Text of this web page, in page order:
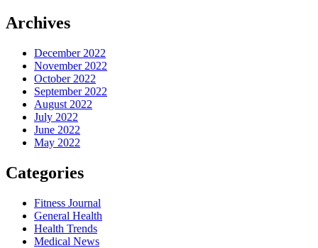
Archives
December 2022
November 2022
October 2022
September 2022
August 2022
July 2022
June 2022
May 2022
Categories
Fitness Journal
General Health
Health Trends
Medical News